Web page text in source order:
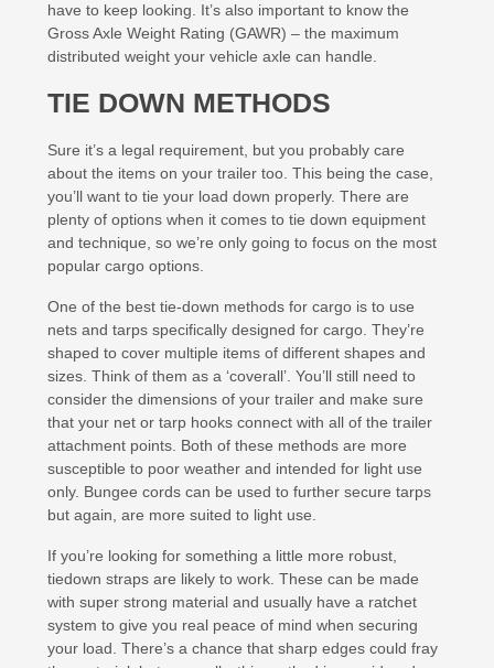
have to keep looking. It’s also important to know the
Gross Axle Weight Rating (GAWR) – the maximum
distributed weight your vehicle axle can handle.
TIE DOWN METHODS
Sure it’s a legal requirement, but you probably care
about the items on your trailer too. This being the case,
you’ll want to tie your load down properly. There are
plenty of options when it comes to tie down equipment
and technique, so we’re only going to focus on the most
popular cargo options.
One of the best tie-down methods for cargo is to use
nets and tarps specifically designed for cargo. They’re
shaped to cover multiple items of different shapes and
sizes. Think of them as a ‘coverall’. You’ll still need to
consider the dimensions of your trailer and make sure
that your net or tarp hooks connect with all of the trailer
attachment points. Both of these methods are more
susceptible to poor weather and intended for light use
only. Bungee cords can be used to further secure tarps
but again, are more suited to light use.
If you’re looking for something a little more robust,
tiedown straps are likely to work. These can be made
with super strong material and usually have a ratchet
system to give you real peace of mind when securing
your load. There’s a chance that sharp edges could fray